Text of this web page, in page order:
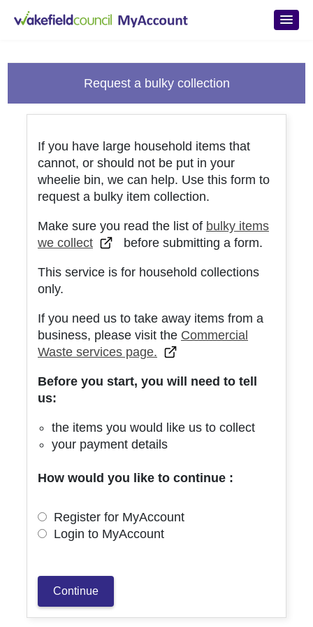
Skip to main content
Request a bulky collection
If you have large household items that
cannot, or should not be put in your
wheelie bin, we can help. Use this form to
request a bulky item collection.
Make sure you read the list of bulky items
we collect
before submitting a form.
This service is for household collections
only.
If you need us to take away items from a
business, please visit the Commercial
Waste services page.
Before you start, you will need to tell
us:
the items you would like us to collect
your payment details
How would you like to continue :
Register for MyAccount
Login to MyAccount
Continue